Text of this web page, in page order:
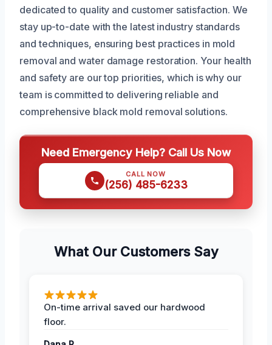
dedicated to quality and customer satisfaction. We
stay up-to-date with the latest industry standards
and techniques, ensuring best practices in mold
removal and water damage restoration. Your health
and safety are our top priorities, which is why our
team is committed to delivering reliable and
comprehensive black mold removal solutions.
Need Emergency Help? Call Us Now
CALL NOW
(256) 485-6233
What Our Customers Say
On-time arrival saved our hardwood
floor.